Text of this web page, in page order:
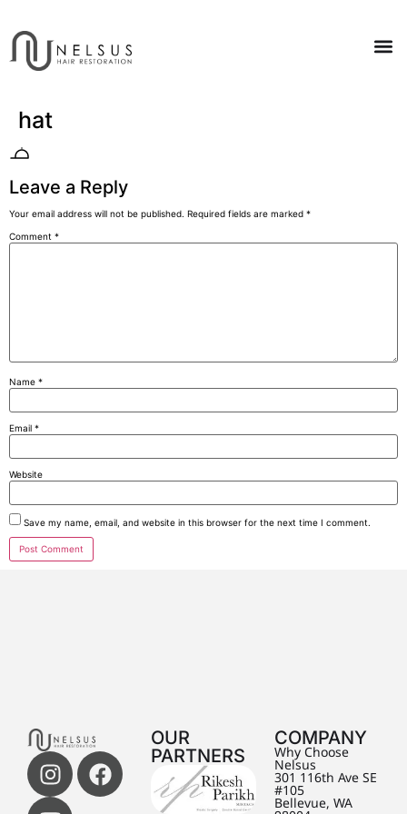
hat
Leave a Reply
Your email address will not be published. Required fields are marked *
Comment *
Name *
Email *
Website
Save my name, email, and website in this browser for the next time I comment.
OUR
PARTNERS
COMPANY
Why Choose
Nelsus
301 116th Ave SE
#105
Bellevue, WA